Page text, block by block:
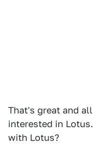
That's great and
interested in
with Lotus?